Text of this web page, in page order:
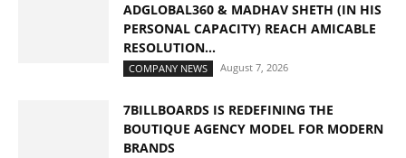
ADGLOBAL360 & MADHAV SHETH (IN HIS
PERSONAL CAPACITY) REACH AMICABLE
RESOLUTION...
COMPANY NEWS August 7, 2026
7BILLBOARDS IS REDEFINING THE
BOUTIQUE AGENCY MODEL FOR MODERN
BRANDS